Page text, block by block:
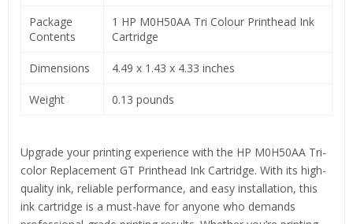
Package
Contents
1 HP M0H50AA Tri Colour Printhead Ink
Cartridge
Dimensions 4.49 x 1.43 x 4.33 inches
Weight 0.13 pounds
Upgrade your printing experience with the HP M0H50AA Tri-
color Replacement GT Printhead Ink Cartridge. With its high-
quality ink, reliable performance, and easy installation, this
ink cartridge is a must-have for anyone who demands